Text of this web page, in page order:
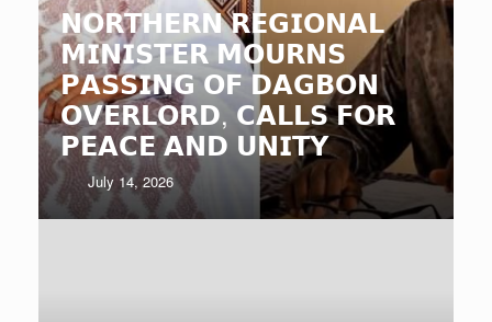
𝗡𝗢𝗥𝗧𝗛𝗘𝗥𝗡 𝗥𝗘𝗚𝗜𝗢𝗡𝗔𝗟
𝗠𝗜𝗡𝗜𝗦𝗧𝗘𝗥 𝗠𝗢𝗨𝗥𝗡𝗦
𝗣𝗔𝗦𝗦𝗜𝗡𝗚 𝗢𝗙 𝗗𝗔𝗚𝗕𝗢𝗡
𝗢𝗩𝗘𝗥𝗟𝗢𝗥𝗗, 𝗖𝗔𝗟𝗟𝗦 𝗙𝗢𝗥
𝗣𝗘𝗔𝗖𝗘 𝗔𝗡𝗗 𝗨𝗡𝗜𝗧𝗬
July 14, 2026